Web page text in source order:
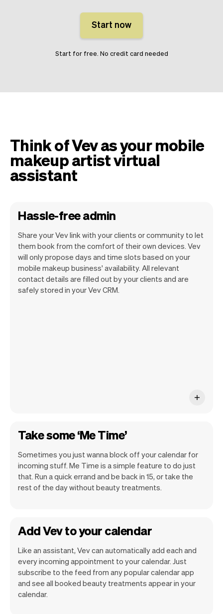
Start now
Start for free. No credit card needed
Think of Vev as your mobile
makeup artist virtual
assistant
Hassle-free admin
Share your Vev link with your clients or community to let
them book from the comfort of their own devices. Vev
will only propose days and time slots based on your
mobile makeup business' availability. All relevant
contact details are filled out by your clients and are
safely stored in your Vev CRM.
Our goal is to let you focus on your talent.
Vev will take care of the rest. You'll get
your own website, we'll handle reminders,
Take some ‘Me Time’
Sometimes you just wanna block off your calendar for
incoming stuff. Me Time is a simple feature to do just
that. Run a quick errand and be back in 15, or take the
rest of the day without beauty treatments.
Add Vev to your calendar
Like an assistant, Vev can automatically add each and
every incoming appointment to your calendar. Just
subscribe to the feed from any popular calendar app
and see all booked beauty treatments appear in your
calendar.